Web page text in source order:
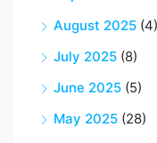
August 2025 (4)
July 2025 (8)
June 2025 (5)
May 2025 (28)